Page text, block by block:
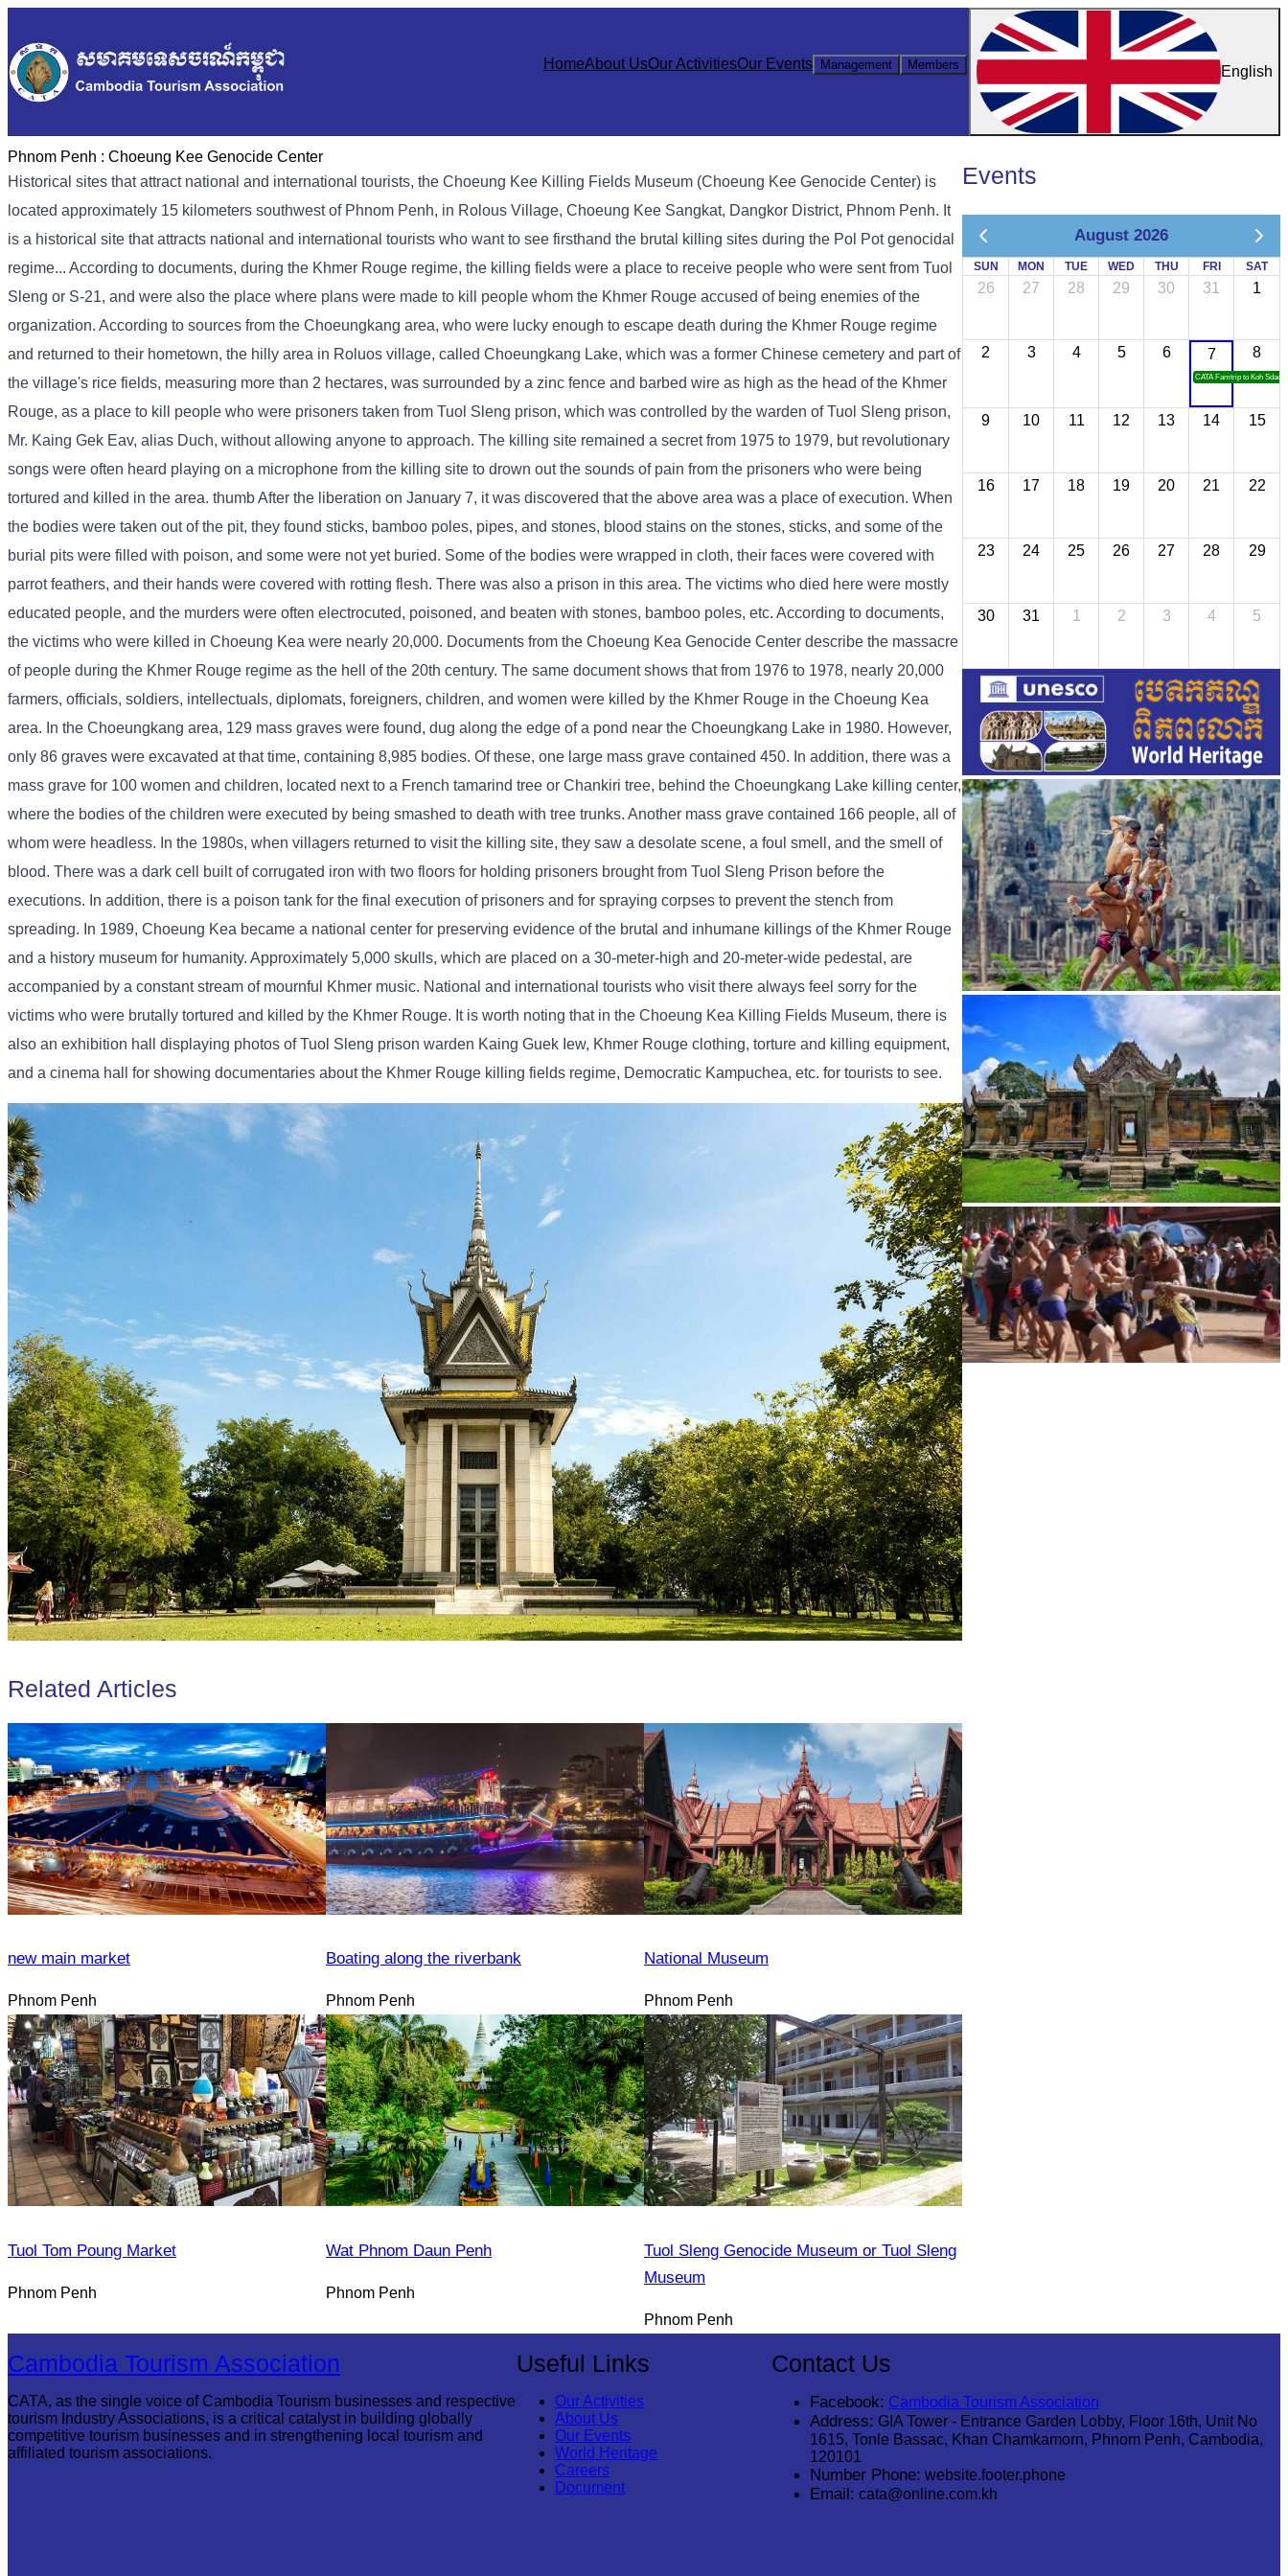
HomeAbout UsOur ActivitiesOur Events Management Members English
Phnom Penh : Choeung Kee Genocide Center
Historical sites that attract national and international tourists, the Choeung Kee Killing Fields Museum (Choeung Kee Genocide Center) is
located approximately 15 kilometers southwest of Phnom Penh, in Rolous Village, Choeung Kee Sangkat, Dangkor District, Phnom Penh. It
is a historical site that attracts national and international tourists who want to see firsthand the brutal killing sites during the Pol Pot genocidal
regime... According to documents, during the Khmer Rouge regime, the killing fields were a place to receive people who were sent from Tuol
Sleng or S-21, and were also the place where plans were made to kill people whom the Khmer Rouge accused of being enemies of the
organization. According to sources from the Choeungkang area, who were lucky enough to escape death during the Khmer Rouge regime
and returned to their hometown, the hilly area in Roluos village, called Choeungkang Lake, which was a former Chinese cemetery and part of
the village's rice fields, measuring more than 2 hectares, was surrounded by a zinc fence and barbed wire as high as the head of the Khmer
Rouge, as a place to kill people who were prisoners taken from Tuol Sleng prison, which was controlled by the warden of Tuol Sleng prison,
Mr. Kaing Gek Eav, alias Duch, without allowing anyone to approach. The killing site remained a secret from 1975 to 1979, but revolutionary
songs were often heard playing on a microphone from the killing site to drown out the sounds of pain from the prisoners who were being
tortured and killed in the area. thumb After the liberation on January 7, it was discovered that the above area was a place of execution. When
the bodies were taken out of the pit, they found sticks, bamboo poles, pipes, and stones, blood stains on the stones, sticks, and some of the
burial pits were filled with poison, and some were not yet buried. Some of the bodies were wrapped in cloth, their faces were covered with
parrot feathers, and their hands were covered with rotting flesh. There was also a prison in this area. The victims who died here were mostly
educated people, and the murders were often electrocuted, poisoned, and beaten with stones, bamboo poles, etc. According to documents,
the victims who were killed in Choeung Kea were nearly 20,000. Documents from the Choeung Kea Genocide Center describe the massacre
of people during the Khmer Rouge regime as the hell of the 20th century. The same document shows that from 1976 to 1978, nearly 20,000
farmers, officials, soldiers, intellectuals, diplomats, foreigners, children, and women were killed by the Khmer Rouge in the Choeung Kea
area. In the Choeungkang area, 129 mass graves were found, dug along the edge of a pond near the Choeungkang Lake in 1980. However,
only 86 graves were excavated at that time, containing 8,985 bodies. Of these, one large mass grave contained 450. In addition, there was a
mass grave for 100 women and children, located next to a French tamarind tree or Chankiri tree, behind the Choeungkang Lake killing center,
where the bodies of the children were executed by being smashed to death with tree trunks. Another mass grave contained 166 people, all of
whom were headless. In the 1980s, when villagers returned to visit the killing site, they saw a desolate scene, a foul smell, and the smell of
blood. There was a dark cell built of corrugated iron with two floors for holding prisoners brought from Tuol Sleng Prison before the
executions. In addition, there is a poison tank for the final execution of prisoners and for spraying corpses to prevent the stench from
spreading. In 1989, Choeung Kea became a national center for preserving evidence of the brutal and inhumane killings of the Khmer Rouge
and a history museum for humanity. Approximately 5,000 skulls, which are placed on a 30-meter-high and 20-meter-wide pedestal, are
accompanied by a constant stream of mournful Khmer music. National and international tourists who visit there always feel sorry for the
victims who were brutally tortured and killed by the Khmer Rouge. It is worth noting that in the Choeung Kea Killing Fields Museum, there is
also an exhibition hall displaying photos of Tuol Sleng prison warden Kaing Guek Iew, Khmer Rouge clothing, torture and killing equipment,
and a cinema hall for showing documentaries about the Khmer Rouge killing fields regime, Democratic Kampuchea, etc. for tourists to see.
Related Articles
new main market
Phnom Penh
Boating along the riverbank
Phnom Penh
National Museum
Phnom Penh
Tuol Tom Poung Market
Phnom Penh
Wat Phnom Daun Penh
Phnom Penh
Tuol Sleng Genocide Museum or Tuol Sleng
Museum
Phnom Penh
Events
August 2026
SUN MON TUE WED THU FRI SAT
26 27 28 29 30 31 1
2 3 4 5 6 7
CATA Famtrip to Koh Sdach
8
9 10 11 12 13 14 15
16 17 18 19 20 21 22
23 24 25 26 27 28 29
30 31 1 2 3 4 5
Preah Vihear Temple
Cambodia Tourism Association
CATA, as the single voice of Cambodia Tourism businesses and respective
tourism Industry Associations, is a critical catalyst in building globally
competitive tourism businesses and in strengthening local tourism and
affiliated tourism associations.
Useful Links
Our Activities
About Us
Our Events
World Heritage
Careers
Document
Contact Us
Facebook: Cambodia Tourism Association
Address: GIA Tower - Entrance Garden Lobby, Floor 16th, Unit No
1615, Tonle Bassac, Khan Chamkamorn, Phnom Penh, Cambodia,
120101
Number Phone: website.footer.phone
Email: cata@online.com.kh